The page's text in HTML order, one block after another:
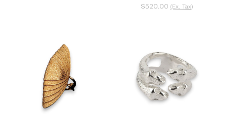
$520.00 (Ex. Tax)